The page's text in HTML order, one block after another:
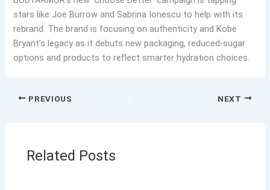
stars like Joe Burrow and Sabrina Ionescu to help with its
rebrand. The brand is focusing on authenticity and Kobe
Bryant’s legacy as it debuts new packaging, reduced-sugar
options and products to reflect smarter hydration choices.
PREVIOUS NEXT
Related Posts